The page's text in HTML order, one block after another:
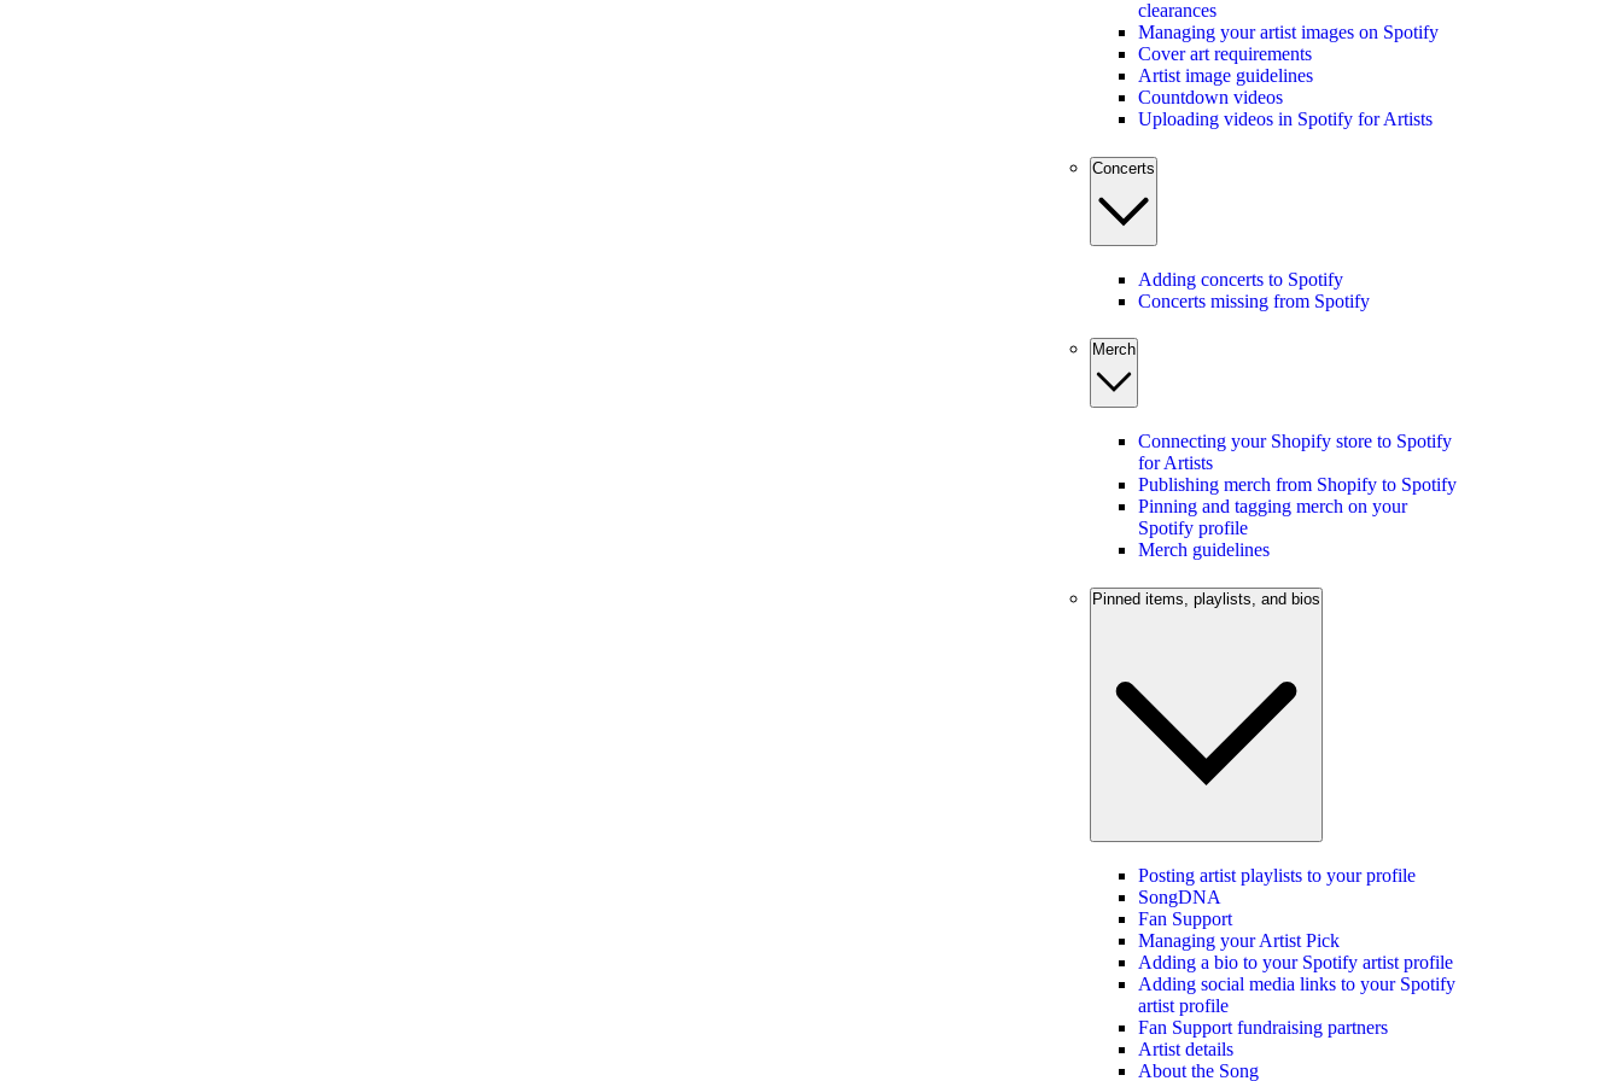
clearances
Managing your artist images on Spotify
Cover art requirements
Artist image guidelines
Countdown videos
Uploading videos in Spotify for Artists
Concerts
Adding concerts to Spotify
Concerts missing from Spotify
Merch
Connecting your Shopify store to Spotify
for Artists
Publishing merch from Shopify to Spotify
Pinning and tagging merch on your
Spotify profile
Merch guidelines
Pinned items, playlists, and bios
Posting artist playlists to your profile
SongDNA
Fan Support
Managing your Artist Pick
Adding a bio to your Spotify artist profile
Adding social media links to your Spotify
artist profile
Fan Support fundraising partners
Artist details
About the Song